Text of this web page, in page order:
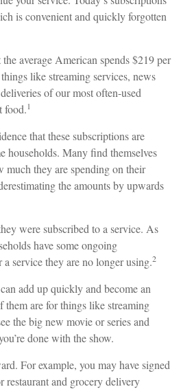
is convenient and quickly forgotten
average American spends $219 per
like streaming services, news
of our most often-used
food.1
that these subscriptions are
households. Many find themselves
much they are spending on their
the amounts by upwards
were subscribed to a service. As
have some ongoing
service they are no longer using.2
add up quickly and become an
them are for things like streaming
the big new movie or series and
done with the show.
For example, you may have signed
restaurant and grocery delivery